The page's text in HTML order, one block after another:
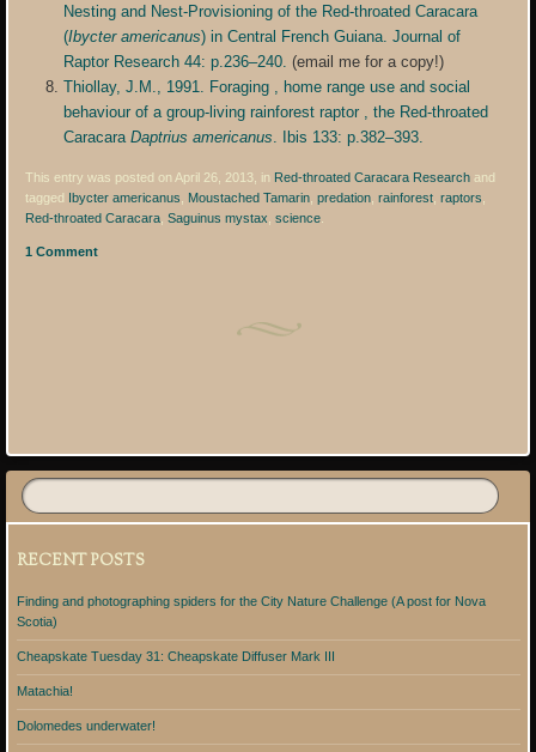
Nesting and Nest-Provisioning of the Red-throated Caracara
(Ibycter americanus) in Central French Guiana. Journal of
Raptor Research 44: p.236–240. (email me for a copy!)
Thiollay, J.M., 1991. Foraging , home range use and social
behaviour of a group-living rainforest raptor , the Red-throated
CaracaraDaptrius americanus . Ibis 133: p.382–393.
This entry was posted on April 26, 2013, in Red-throated Caracara Research and
tagged Ibycter americanus Moustached Tamarin ,predation ,rainforest ,raptors
Red-throated Caracara ,Saguinus mystax ,science
1 Comment
RECENT POSTS
Finding and photographing spiders for the City Nature Challenge (A post for Nova
Scotia)
Cheapskate Tuesday 31: Cheapskate Diffuser Mark III
Matachia!
Dolomedes underwater!